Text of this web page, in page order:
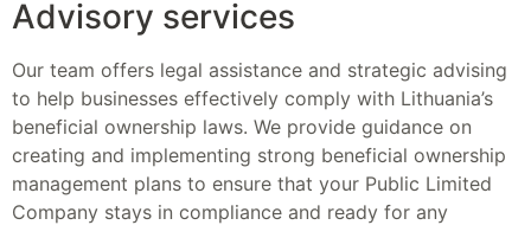
Advisory services
Our team offers legal assistance and strategic advising
to help businesses effectively comply with Lithuania’s
beneficial ownership laws. We provide guidance on
creating and implementing strong beneficial ownership
management plans to ensure that your Public Limited
Company stays in compliance and ready for any